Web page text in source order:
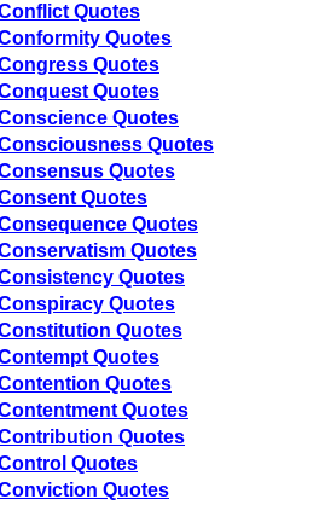
Quotes
Quotes
Quotes
Quotes
Quotes
Quotes
Quotes
Quotes
Quotes
Quotes
Quotes
Quotes
Quotes
Quotes
Quotes
Quotes
Quotes
Quotes
Quotes